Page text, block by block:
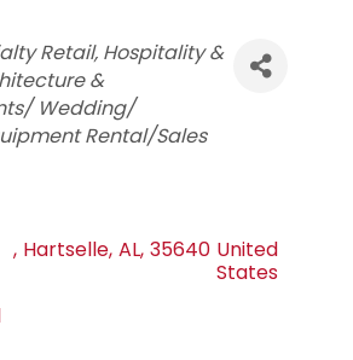
Retail Hospitality &
&
Wedding/
Rental/Sales
, Hartselle, AL, 35640 United
States